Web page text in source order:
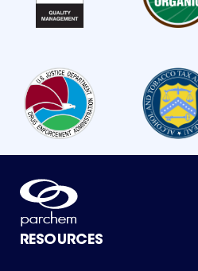
RESOURCES